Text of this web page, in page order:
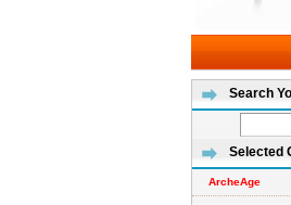
Search
Selected
ArcheAge